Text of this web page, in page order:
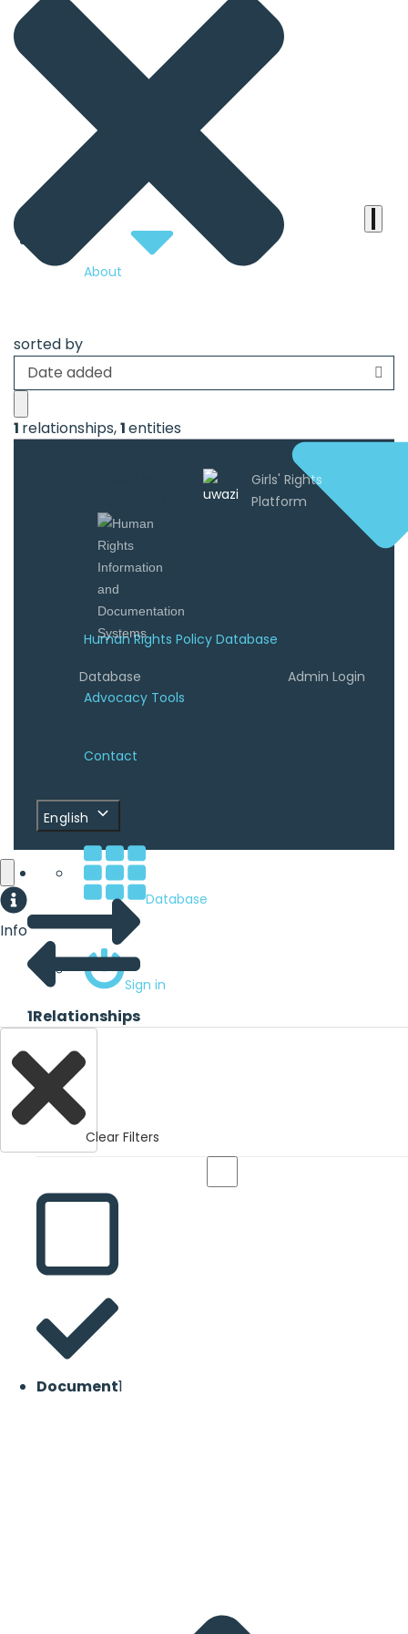
heart
of
the
international
agenda
About
Human Rights Policy Database
Advocacy Tools
Contact
English
Database
Sign in
sorted by
Date added
1 relationships,1entities
Database Admin Login
Info
1Relationships
Clear Filters
Document1